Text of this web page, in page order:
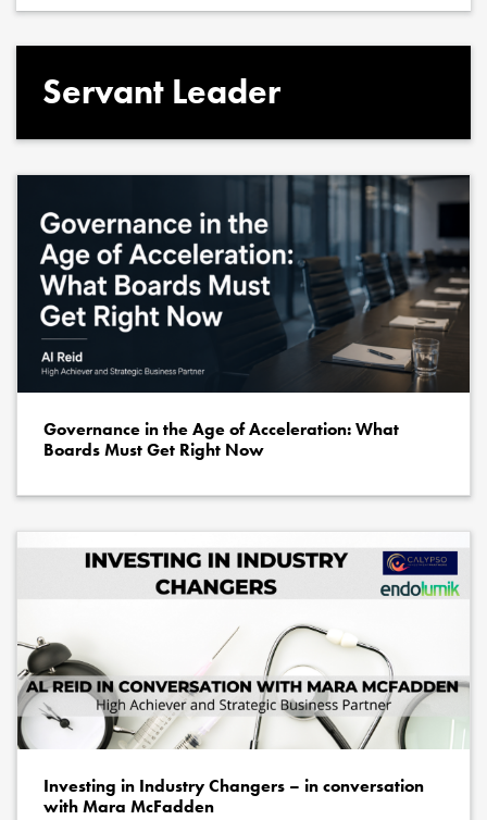
Servant Leader
Governance in the Age of Acceleration: What
Boards Must Get Right Now
Investing in Industry Changers – in conversation
with Mara McFadden